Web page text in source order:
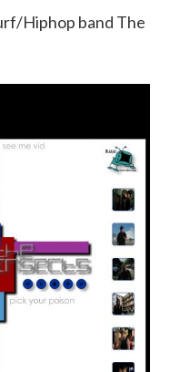
Hiphop band The